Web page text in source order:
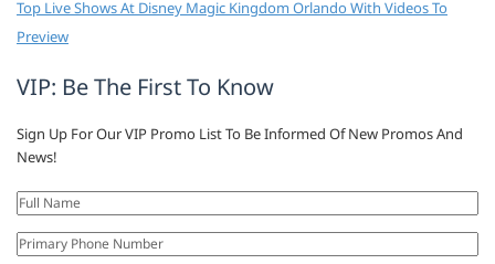
Top Live Shows At Disney Magic Kingdom Orlando With Videos To
Preview
VIP: Be The First To Know
Sign Up For Our VIP Promo List To Be Informed Of New Promos And
News!